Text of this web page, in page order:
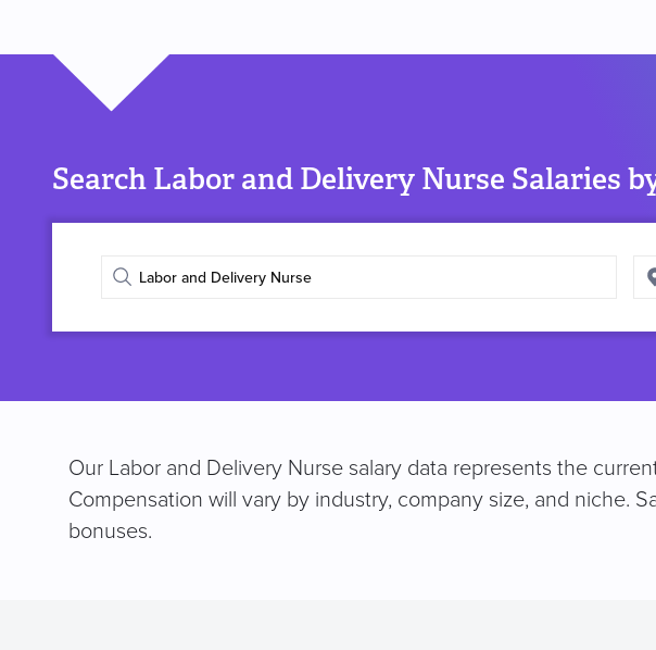
Search Labor and Delivery Nurse Salaries
Enter
title
Our Labor and Delivery Nurse salary data represents the
Compensation will vary by industry, company size, and niche.
bonuses.